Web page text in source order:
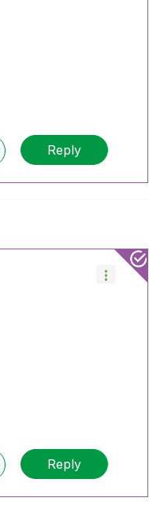
Reply
Reply